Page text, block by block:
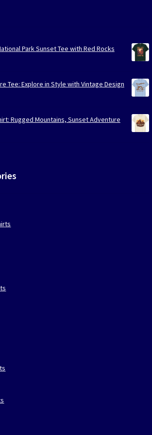
Park Sunset Tee with Red Rocks
Tee: Explore in Style with Vintage Design
Rugged Mountains, Sunset Adventure